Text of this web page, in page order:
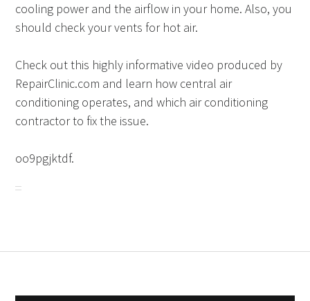
cooling power and the airflow in your home. Also, you
should check your vents for hot air.
Check out this highly informative video produced by
RepairClinic.com and learn how central air
conditioning operates, and which air conditioning
contractor to fix the issue.
oo9pgjktdf.